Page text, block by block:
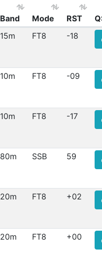
Band Mode RST
15m FT8 -18
10m FT8 -09
10m FT8 -17
80m SSB 59
20m FT8 +02
20m FT8 +00